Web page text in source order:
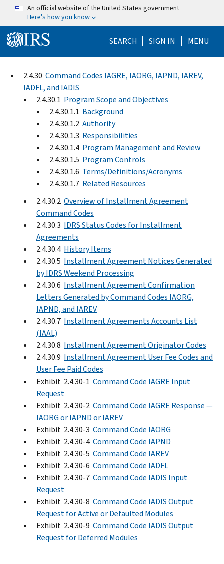
Skip to main content
An official website of the United States government
Here's how you know
SEARCH Help Menu
SIGN IN MENU
2.4.30 Command Codes IAGRE, IAORG, IAPND, IAREV,
IADFL, and IADIS
2.4.30.1 Program Scope and Objectives
2.4.30.1.1 Background
2.4.30.1.2 Authority
2.4.30.1.3 Responsibilities
2.4.30.1.4 Program Management and Review
2.4.30.1.5 Program Controls
2.4.30.1.6 Terms/Definitions/Acronyms
2.4.30.1.7 Related Resources
2.4.30.2 Overview of Installment Agreement
Command Codes
2.4.30.3 IDRS Status Codes for Installment
Agreements
2.4.30.4 History Items
2.4.30.5 Installment Agreement Notices Generated
by IDRS Weekend Processing
2.4.30.6 Installment Agreement Confirmation
Letters Generated by Command Codes IAORG,
IAPND, and IAREV
2.4.30.7 Installment Agreements Accounts List
(IAAL)
2.4.30.8 Installment Agreement Originator Codes
2.4.30.9 Installment Agreement User Fee Codes and
User Fee Paid Codes
Exhibit 2.4.30-1 Command Code IAGRE Input
Request
Exhibit 2.4.30-2 Command Code IAGRE Response —
IAORG or IAPND or IAREV
Exhibit 2.4.30-3 Command Code IAORG
Exhibit 2.4.30-4 Command Code IAPND
Exhibit 2.4.30-5 Command Code IAREV
Exhibit 2.4.30-6 Command Code IADFL
Exhibit 2.4.30-7 Command Code IADIS Input
Request
Exhibit 2.4.30-8 Command Code IADIS Output
Request for Active or Defaulted Modules
Exhibit 2.4.30-9 Command Code IADIS Output
Request for Deferred Modules